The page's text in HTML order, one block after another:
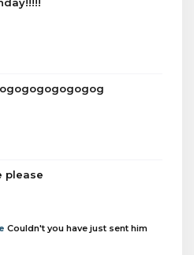
please
Couldn't you have just sent him